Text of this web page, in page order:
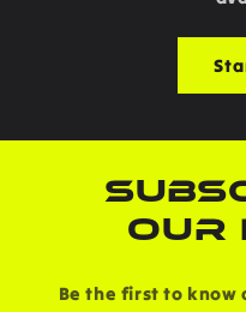
OUR
Be the first to know